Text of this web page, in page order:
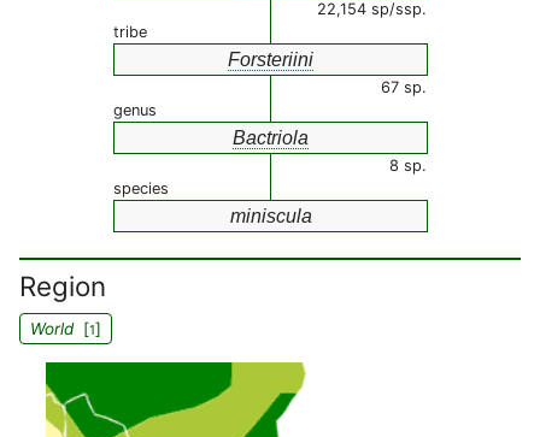
22,154 sp/ssp.
tribe
Forsteriini
67 sp.
genus
Bactriola
8 sp.
species
miniscula
Region
World[1]